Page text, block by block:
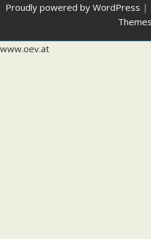
Proudly powered by WordPress |
Themes
www.oev.at